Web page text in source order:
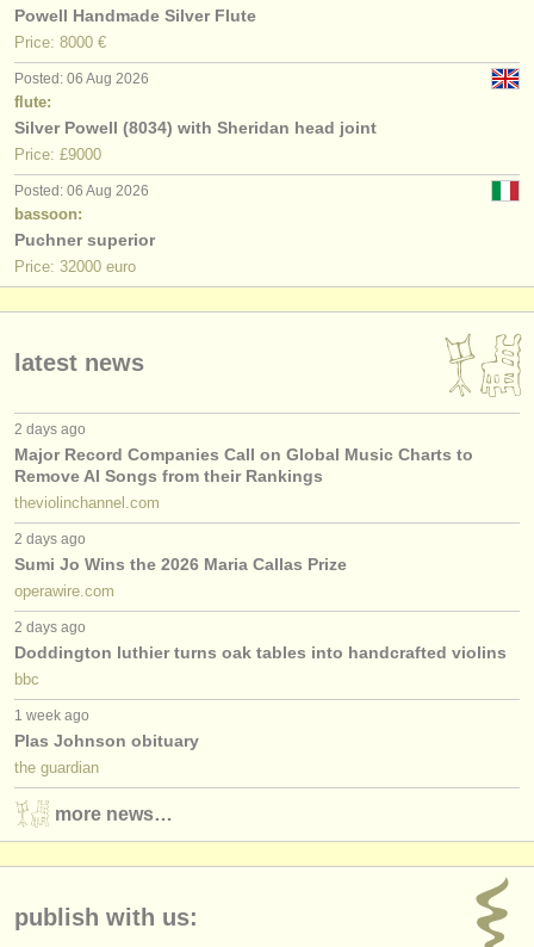
Powell Handmade Silver Flute
Price: 8000 €
Posted: 06 Aug 2026
flute:
Silver Powell (8034) with Sheridan head joint
Price: £9000
Posted: 06 Aug 2026
bassoon:
Puchner superior
Price: 32000 euro
latest news
2 days ago
Major Record Companies Call on Global Music Charts to
Remove AI Songs from their Rankings
theviolinchannel.com
2 days ago
Sumi Jo Wins the 2026 Maria Callas Prize
operawire.com
2 days ago
Doddington luthier turns oak tables into handcrafted violins
bbc
1 week ago
Plas Johnson obituary
the guardian
more news…
publish with us: